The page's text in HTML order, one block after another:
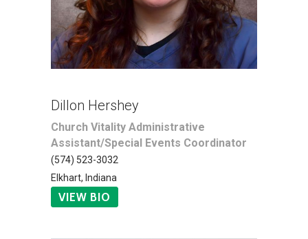
Dillon Hershey
Church Vitality Administrative
Assistant/Special Events Coordinator
(574) 523-3032
Elkhart, Indiana
VIEW BIO